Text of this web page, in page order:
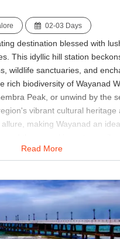
02-03 Days
destination blessed with
This idyllic hill station
wildlife sanctuaries, and
rich biodiversity of Wayanad
Peak, or unwind by the
vibrant cultural heritage
making Wayanad an
charm of Wayanad, where
beauty.
February
Read More